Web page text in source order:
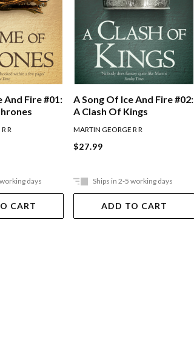
And Fire #01:
R
days
CART
A Song Of Ice And Fire #02:
A Clash Of Kings
MARTIN GEORGE R R
$27.99
Ships in 2-5 working days
ADD TO CART